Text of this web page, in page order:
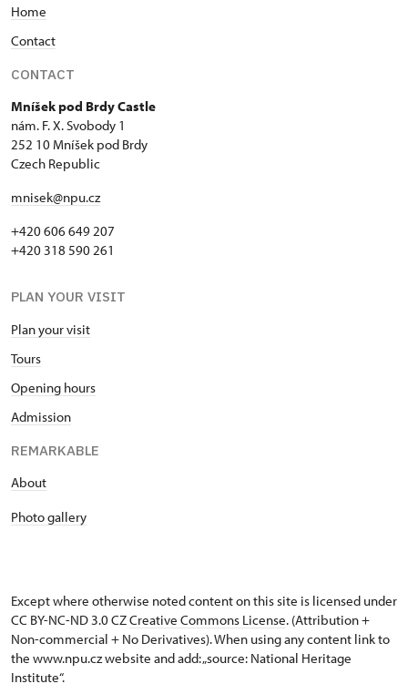
Home
Contact
CONTACT
Mníšek pod Brdy Castle
nám. F. X. Svobody 1
252 10 Mníšek pod Brdy
Czech Republic
mnisek@npu.cz
+420 606 649 207
+420 318 590 261
PLAN YOUR VISIT
Plan your visit
Tours
Opening hours
Admission
REMARKABLE
About
Photo gallery
Except where otherwise noted content on this site is licensed under
CC BY-NC-ND 3.0 CZCreative Commons License. (Attribution +
Non-commercial + No Derivatives). When using any content link to
the www.npu.cz website and add: „source: National Heritage
Institute“.